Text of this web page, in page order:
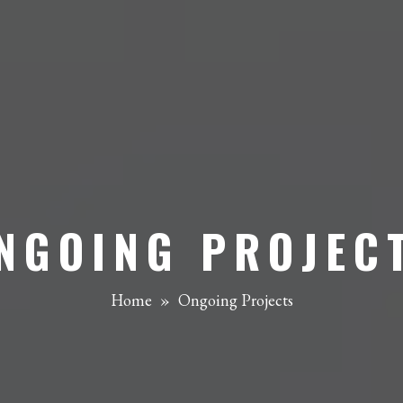
Home » Ongoing Projects